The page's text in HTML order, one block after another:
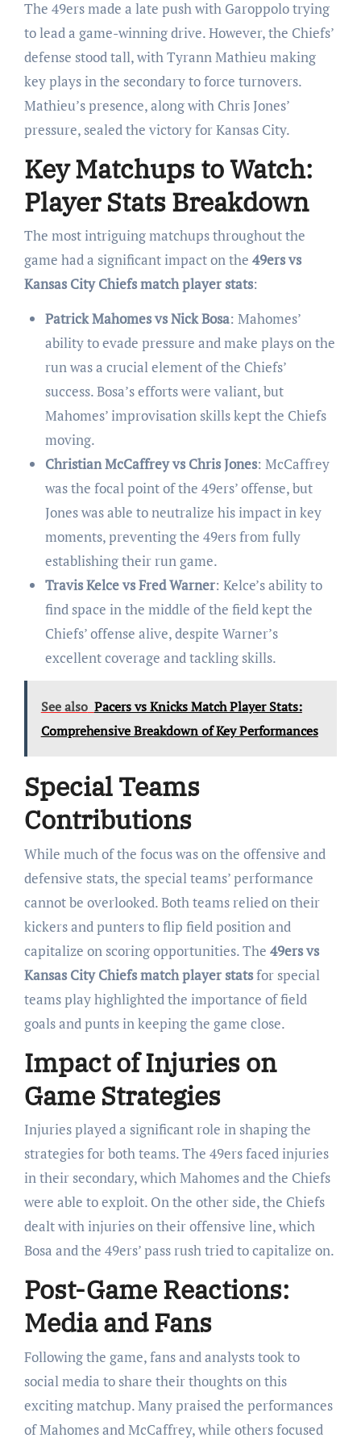
The 49ers made a late push with Garoppolo trying
to lead a game-winning drive. However, the Chiefs’
defense stood tall, with Tyrann Mathieu making
key plays in the secondary to force turnovers.
Mathieu’s presence, along with Chris Jones’
pressure, sealed the victory for Kansas City.
Key Matchups to Watch:
Player Stats Breakdown
The most intriguing matchups throughout the
game had a significant impact on the 49ers vs
Kansas City Chiefs match player stats:
Patrick Mahomes vs Nick Bosa: Mahomes’
ability to evade pressure and make plays on the
run was a crucial element of the Chiefs’
success. Bosa’s efforts were valiant, but
Mahomes’ improvisation skills kept the Chiefs
moving.
Christian McCaffrey vs Chris Jones: McCaffrey
was the focal point of the 49ers’ offense, but
Jones was able to neutralize his impact in key
moments, preventing the 49ers from fully
establishing their run game.
Travis Kelce vs Fred Warner: Kelce’s ability to
find space in the middle of the field kept the
Chiefs’ offense alive, despite Warner’s
excellent coverage and tackling skills.
See also Pacers vs Knicks Match Player Stats:
Comprehensive Breakdown of Key Performances
Special Teams
Contributions
While much of the focus was on the offensive and
defensive stats, the special teams’ performance
cannot be overlooked. Both teams relied on their
kickers and punters to flip field position and
capitalize on scoring opportunities. The 49ers vs
Kansas City Chiefs match player statsfor special
teams play highlighted the importance of field
goals and punts in keeping the game close.
Impact of Injuries on
Game Strategies
Injuries played a significant role in shaping the
strategies for both teams. The 49ers faced injuries
in their secondary, which Mahomes and the Chiefs
were able to exploit. On the other side, the Chiefs
dealt with injuries on their offensive line, which
Bosa and the 49ers’ pass rush tried to capitalize on.
Post-Game Reactions:
Media and Fans
Following the game, fans and analysts took to
social media to share their thoughts on this
exciting matchup. Many praised the performances
of Mahomes and McCaffrey, while others focused